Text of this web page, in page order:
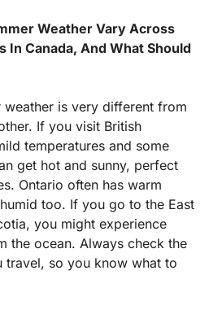
Weather Vary Across
In Canada, And What Should
weather is very different from
If you visit British
temperatures and some
get hot and sunny, perfect
Ontario often has warm
too. If you go to the East
you might experience
the ocean. Always check the
travel, so you know what to